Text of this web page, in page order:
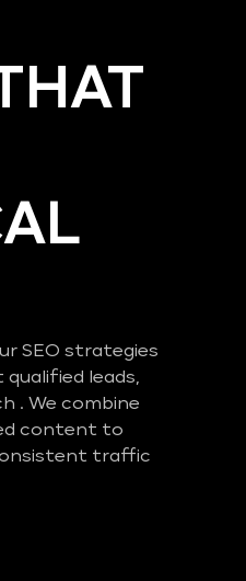
SEO strategies
leads,
. We combine
content to
traffic